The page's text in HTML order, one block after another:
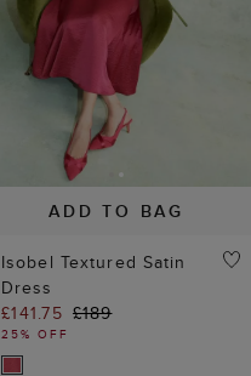
ADD TO BAG
Isobel Textured Satin
Dress
£141.75 £189
25% OFF